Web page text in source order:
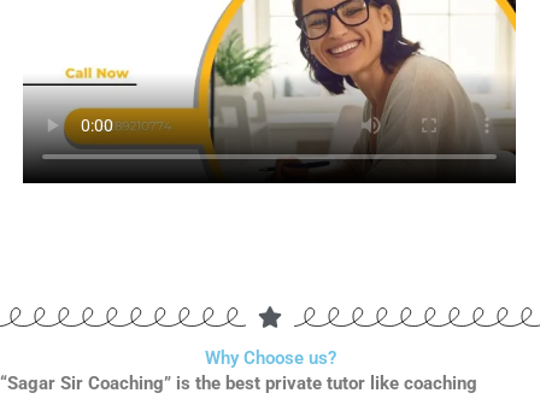
Why Choose us?
“Sagar Sir Coaching” is the best private tutor like coaching